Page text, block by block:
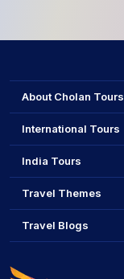
About Cholan Tours
International Tours
India Tours
Travel Themes
Travel Blogs